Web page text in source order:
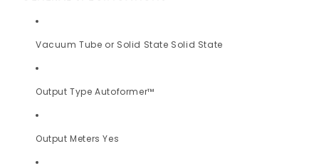
Vacuum Tube or Solid State Solid State
Output Type Autoformer™
Output Meters Yes